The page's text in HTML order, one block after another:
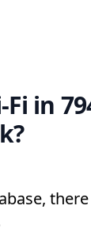
in